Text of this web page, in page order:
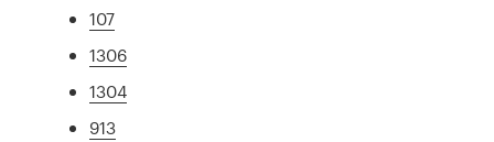
107
1306
1304
913